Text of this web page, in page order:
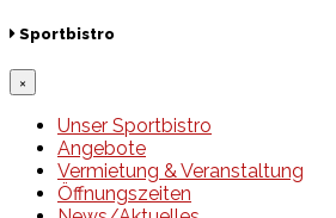
Sportbistro
×
Unser Sportbistro
Angebote
Vermietung & Veranstaltung
Öffnungszeiten